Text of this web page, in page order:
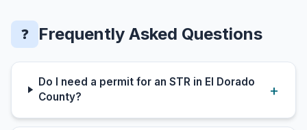
❓ Frequently Asked Questions
Do I need a permit for an STR in El Dorado
County?